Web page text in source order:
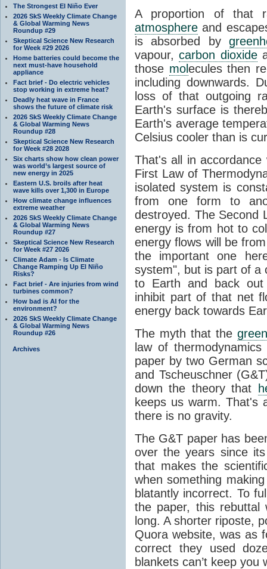
The Strongest El Niño Ever
2026 SkS Weekly Climate Change
& Global Warming News
Roundup #29
Skeptical Science New Research
for Week #29 2026
Home batteries could become the
next must-have household
appliance
Fact brief - Do electric vehicles
stop working in extreme heat?
Deadly heat wave in France
shows the future of climate risk
2026 SkS Weekly Climate Change
& Global Warming News
Roundup #28
Skeptical Science New Research
for Week #28 2028
Six charts show how clean power
was world’s largest source of
new energy in 2025
Eastern U.S. broils after heat
wave kills over 1,300 in Europe
How climate change influences
extreme weather
2026 SkS Weekly Climate Change
& Global Warming News
Roundup #27
Skeptical Science New Research
for Week #27 2026
Climate Adam - Is Climate
Change Ramping Up El Niño
Risks?
Fact brief - Are injuries from wind
turbines common?
How bad is AI for the
environment?
2026 SkS Weekly Climate Change
& Global Warming News
Roundup #26
Archives
A proportion of that
atmosphere and
is absorbed by
vapour,carbon dioxide
those molecules then
including downwards.
loss of that outgoing
Earth's surface is
Earth's average
Celsius cooler than is
That's all in
First Law of
isolated system is
from one form to
destroyed. The Second
energy is from hot to
energy flows will be
the important one
system", but is part of a
to Earth and back
inhibit part of that net
energy back towards
The myth that the
law of
paper by two German
and Tscheuschner
down the theory that
keeps us warm. That's
there is no gravity.
The G&T paper has
over the years since
that makes the
when something
blatantly incorrect. To
the paper, this rebuttal
long. A shorter riposte,
Quora website, was as
correct they used
blankets can’t keep you